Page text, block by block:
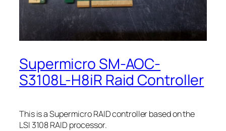
Supermicro SM-AOC-
S3108L-H8iR Raid Controller
This is a Supermicro RAID controller based on the
LSI 3108 RAID processor.